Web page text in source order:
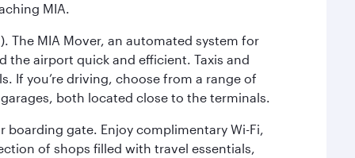
MIA.
The MIA Mover, an automated system for
the airport quick and efficient. Taxis and
If you’re driving, choose from a range of
both located close to the terminals.
gate. Enjoy complimentary Wi-Fi,
of shops filled with travel essentials,